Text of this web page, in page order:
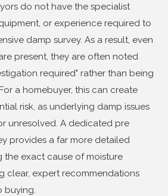
do not have the specialist
or experience required to
damp survey. As a result, even
present, they are often noted
required" rather than being
a homebuyer, this can create
risk, as underlying damp issues
unresolved. A dedicated pre
provides a far more detailed
the exact cause of moisture
clear, expert recommendations
buying.